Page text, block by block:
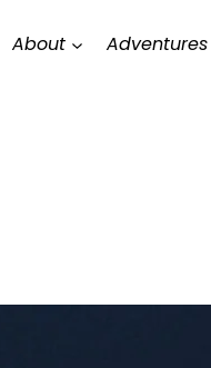
About Adventures